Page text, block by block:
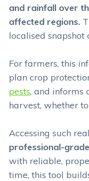
and rainfall over
affected regions.
localised
For farmers, this
plan crop
pests, and informs
harvest, whether
Accessing such
professional-
with reliable,
time, this tool